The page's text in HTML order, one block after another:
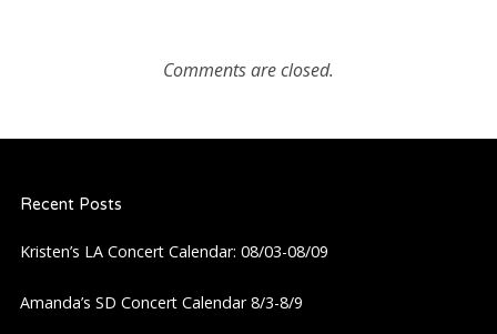
Comments are closed.
Recent Posts
Kristen’s LA Concert Calendar: 08/03-08/09
Amanda’s SD Concert Calendar 8/3-8/9